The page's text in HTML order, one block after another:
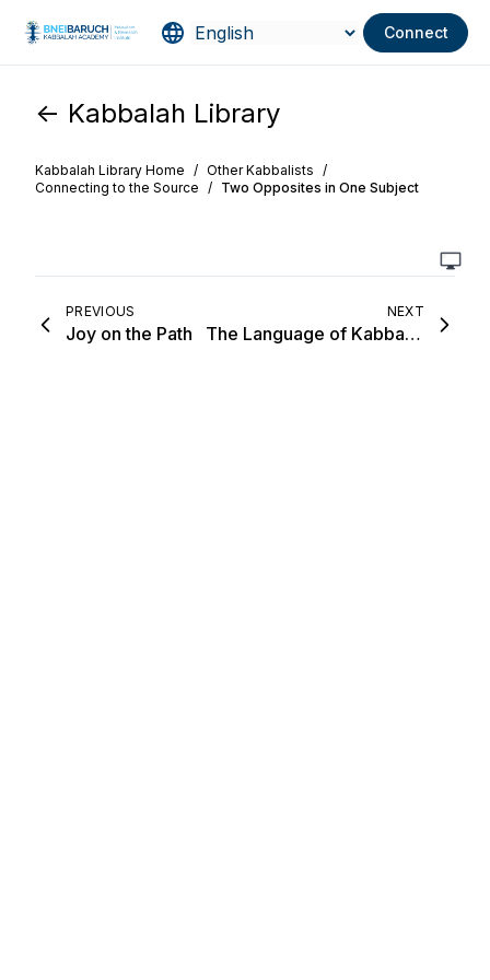
Connect
<- Kabbalah Library
Kabbalah Library Home / Other Kabbalists /
Connecting to the Source / Two Opposites in One Subject
PREVIOUS
Joy on the Path
NEXT
The Language of Kabbalists Is a Language of Branches